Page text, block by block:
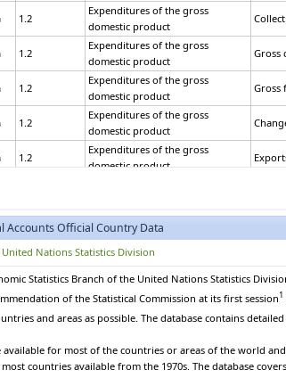
1.2
Expenditures of the gross
domestic product
1.2
Expenditures of the gross
domestic product
Gross
1.2
Expenditures of the gross
domestic product
Gross
1.2
Expenditures of the gross
domestic product
1.2
Expenditures of the gross
domestic product
1.2
Expenditures of the gross
domestic product
Expenditures of the gross
domestic product
1.2
domestic product
Expenditures of the gross
1.2
Expenditures of the gross
domestic product
Plus:
Accounts Official Country Data
United Nations Statistics Division
Statistics Branch of the United Nations Statistics
of the Statistical Commission at its first session1
and areas as possible. The database contains
available for most of the countries or areas of the world
countries available from the 1970s. The database